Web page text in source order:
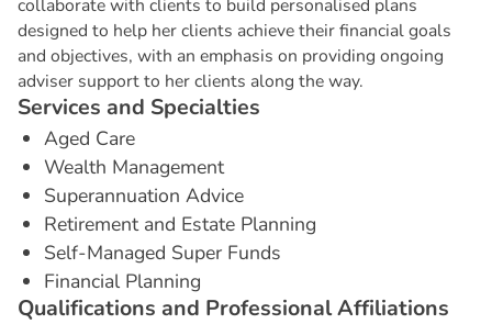
collaborate with clients to build personalised plans
designed to help her clients achieve their financial goals
and objectives, with an emphasis on providing ongoing
adviser support to her clients along the way.
Services and Specialties
Aged Care
Wealth Management
Superannuation Advice
Retirement and Estate Planning
Self-Managed Super Funds
Financial Planning
Qualifications and ProfessionalAffiliations